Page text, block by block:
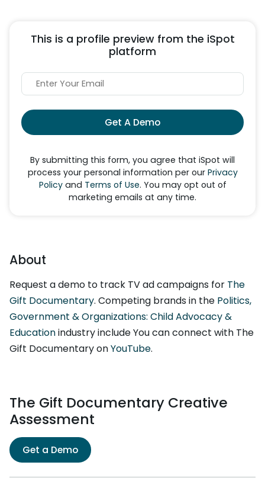
This is a profile preview from the iSpot
platform
Get A Demo
By submitting this form, you agree that iSpot will
process your personal information per our Privacy
Policyand Terms of Use. You may opt out of
marketing emails at any time.
About
Request a demo to track TV ad campaigns for The
Gift Documentary. Competing brands in the Politics,
Government & Organizations: Child Advocacy &
Educationindustry include You can connect with The
Gift Documentary onYouTube.
The Gift Documentary Creative
Assessment
Get a Demo